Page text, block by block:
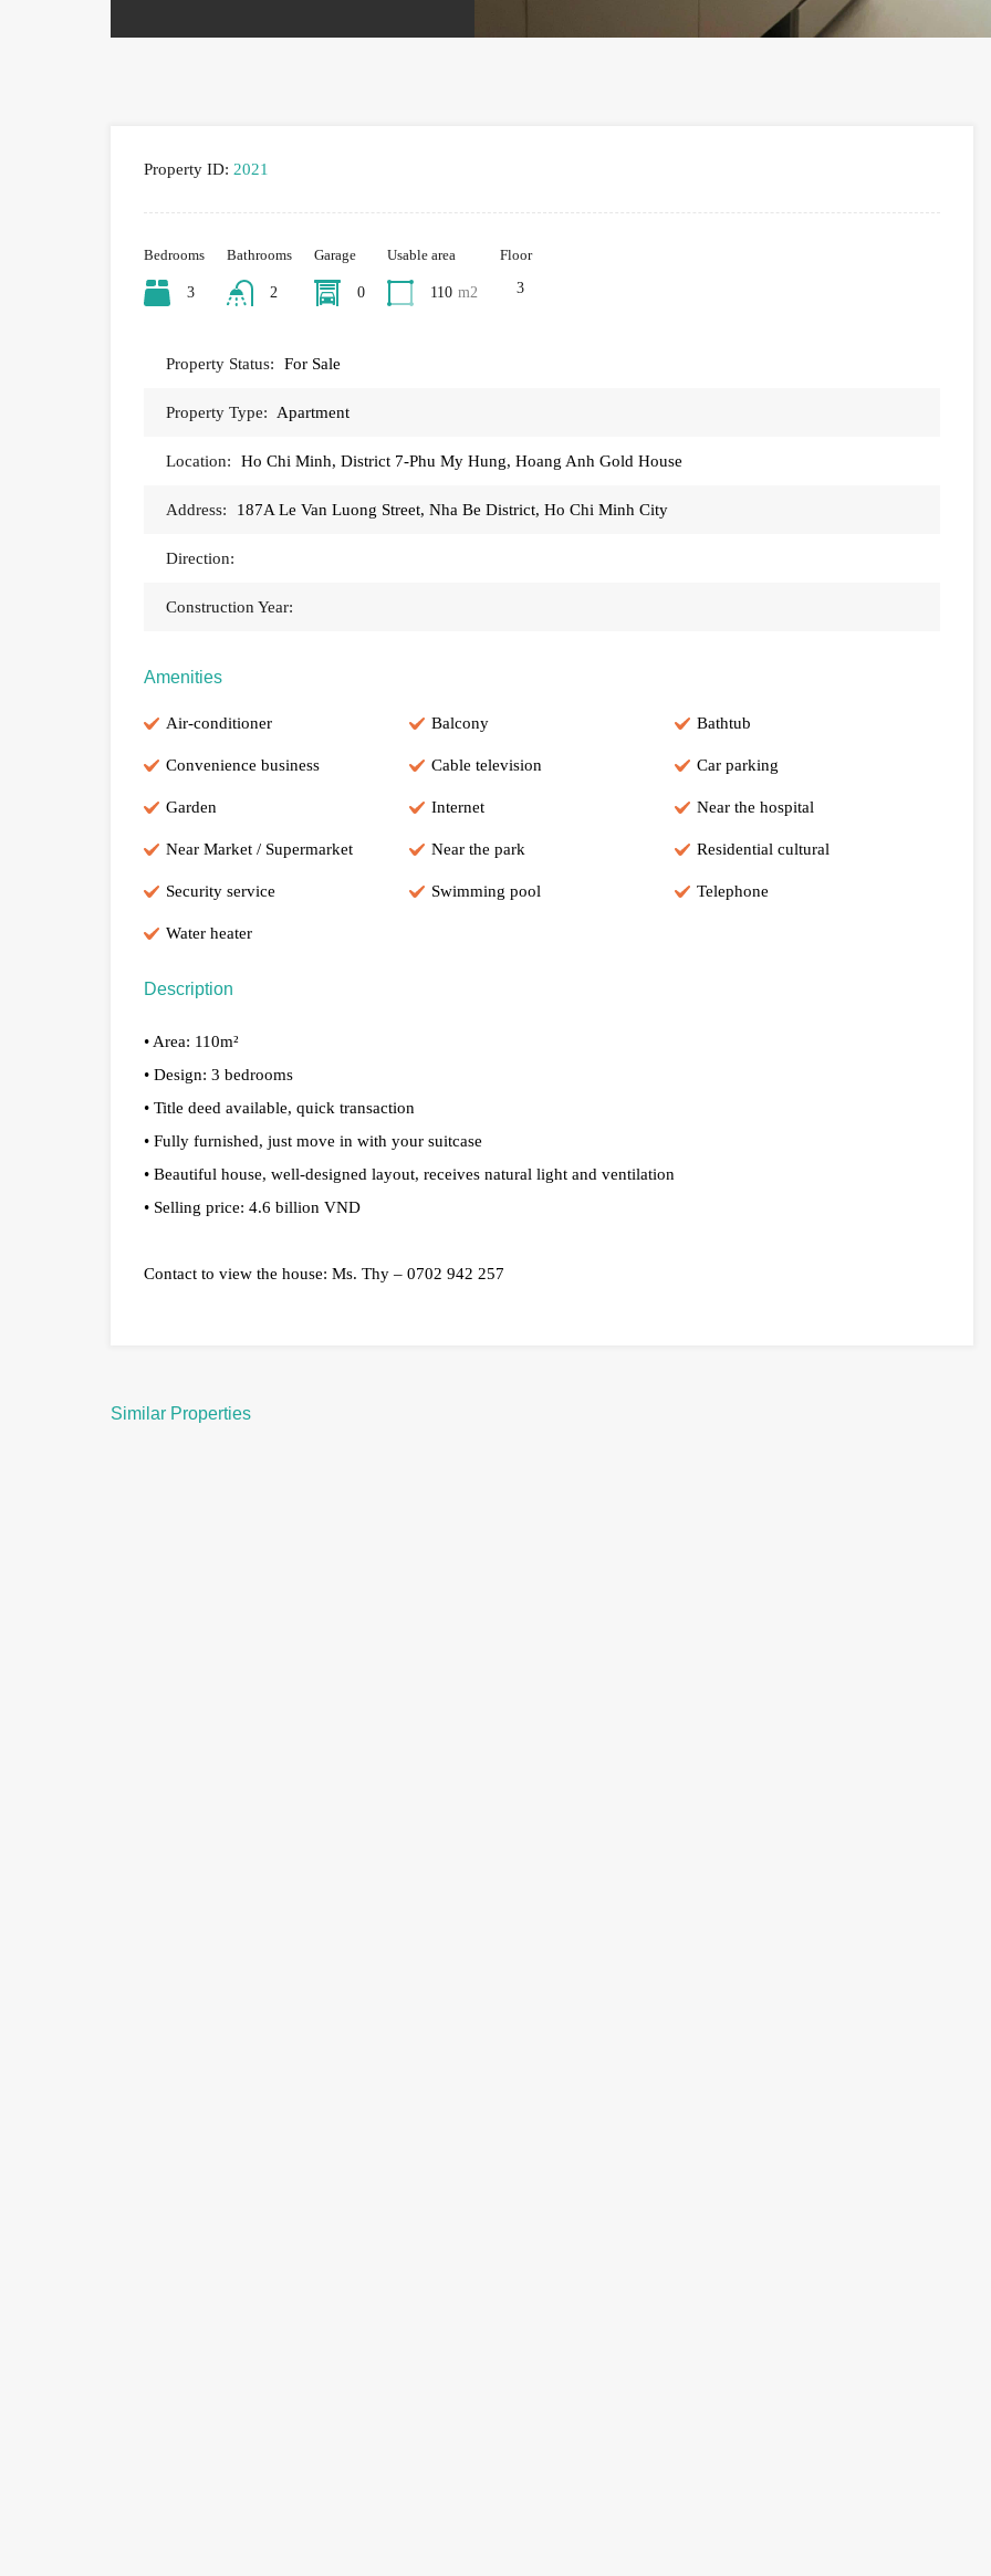
Property ID: 2021
Bedrooms
3
Bathrooms
2
Garage
0
Usable area
110 m2
Floor
3
Property Status: For Sale
Property Type: Apartment
Location: Ho Chi Minh, District 7-Phu My Hung, Hoang Anh Gold House
Address: 187A Le Van Luong Street, Nha Be District, Ho Chi Minh City
Direction:
Construction Year:
Amenities
Air-conditioner Balcony Bathtub
Convenience business Cable television Car parking
Garden Internet Near the hospital
Near Market / Supermarket Near the park Residential cultural
Security service Swimming pool Telephone
Water heater
Description
• Area: 110m²
• Design: 3 bedrooms
• Title deed available, quick transaction
• Fully furnished, just move in with your suitcase
• Beautiful house, well-designed layout, receives natural light and ventilation
• Selling price: 4.6 billion VND
Contact to view the house: Ms. Thy – 0702 942 257
Similar Properties